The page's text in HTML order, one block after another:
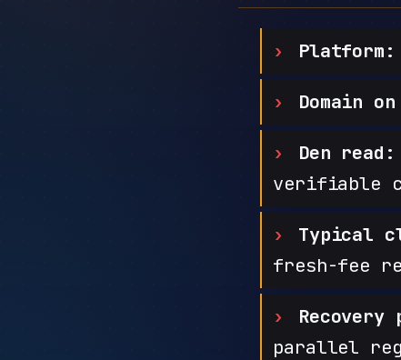
Platform:
Domain
Den read:
verifiable
Typical
fresh-fee
Recovery
parallel